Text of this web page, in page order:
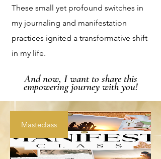
These small yet profound switches in
my journaling and manifestation
practices ignited a transformative shift
in my life.
And now, I want to share this
empowering journey with you!
Masteclass